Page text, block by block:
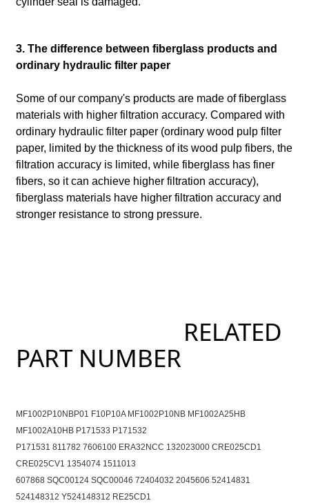
3. The difference between fiberglass products and
ordinary hydraulic filter paper
Some of our company's products are made of fiberglass
materials with higher filtration accuracy. Compared with
ordinary hydraulic filter paper (ordinary wood pulp filter
paper, limited by the thickness of its wood pulp fibers, the
filtration accuracy is limited, while fiberglass has finer
fibers, so it can achieve higher filtration accuracy),
fiberglass materials have higher filtration accuracy and
stronger resistance to strong pressure.
RELATED
PART NUMBER
MF1002P10NBP01 F10P10A MF1002P10NB MF1002A25HB
MF1002A10HB P171533 P171532
P171531 811782 7606100 ERA32NCC 132023000 CRE025CD1
CRE025CV1 1354074 1511013
607868 SQC00124 SQC00046 72404032 2045606 52414831
524148312 Y524148312 RE25CD1